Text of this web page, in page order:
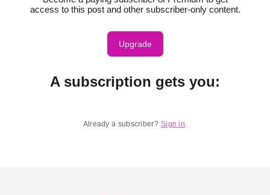
access to this post and other subscriber-only content.
Upgrade
A subscription gets you:
Already a subscriber? Sign in.